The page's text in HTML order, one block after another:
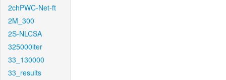
2chPWC-Net-ft
2M_300
2S-NLCSA
325000iter
33_130000
33_results